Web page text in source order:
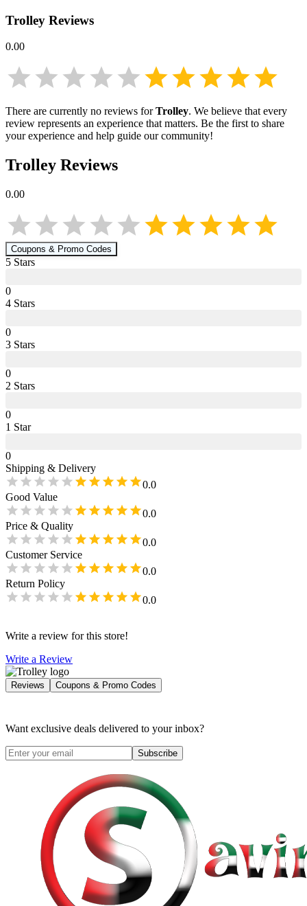
Trolley Reviews
0.00
There are currently no reviews forTrolley. We believe that every
review represents an experience that matters. Be the first to share
your experience and help guide our community!
Trolley Reviews
0.00
Coupons & Promo Codes
5 Stars
0
4 Stars
0
3 Stars
0
2 Stars
0
1 Star
0
Shipping & Delivery
0.0
Good Value
0.0
Price & Quality
0.0
Customer Service
0.0
Return Policy
0.0
Write a review for this store!
Write a Review
Reviews Coupons & Promo Codes
Want exclusive deals delivered to your inbox?
Subscribe